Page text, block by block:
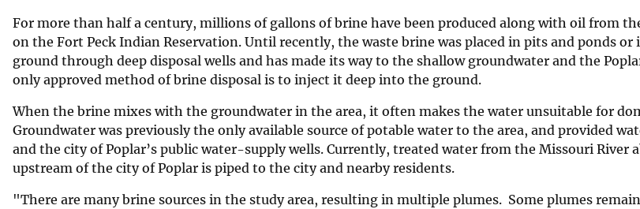
For more than half a century, millions of gallons of brine have been produced along with oil from
on the Fort Peck Indian Reservation. Until recently, the waste brine was placed in pits and ponds
ground through deep disposal wells and has made its way to the shallow groundwater and the
only approved method of brine disposal is to inject it deep into the ground.
When the brine mixes with the groundwater in the area, it often makes the water unsuitable for
Groundwater was previously the only available source of potable water to the area, and provided
and the city of Poplar’s public water-supply wells. Currently, treated water from the Missouri River
upstream of the city of Poplar is piped to the city and nearby residents.
"There are many brine sources in the study area, resulting in multiple plumes. Some plumes